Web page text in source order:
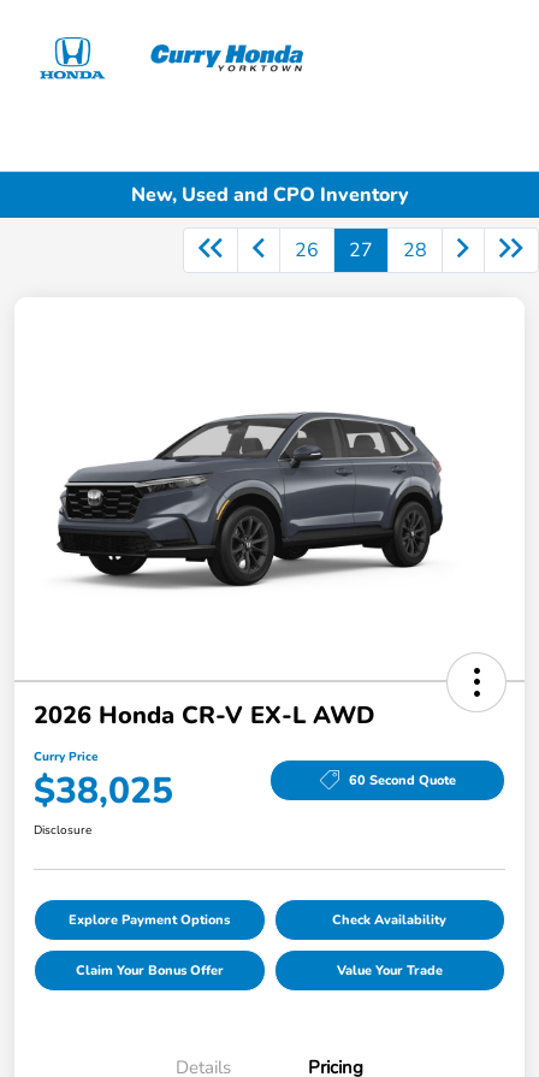
New, Used and CPO Inventory
26 27 28
2026 Honda CR-V EX-L AWD
Curry Price
$38,025 60 Second Quote
Disclosure
Explore Payment Options Check Availability
Claim Your Bonus Offer Value Your Trade
Details Pricing